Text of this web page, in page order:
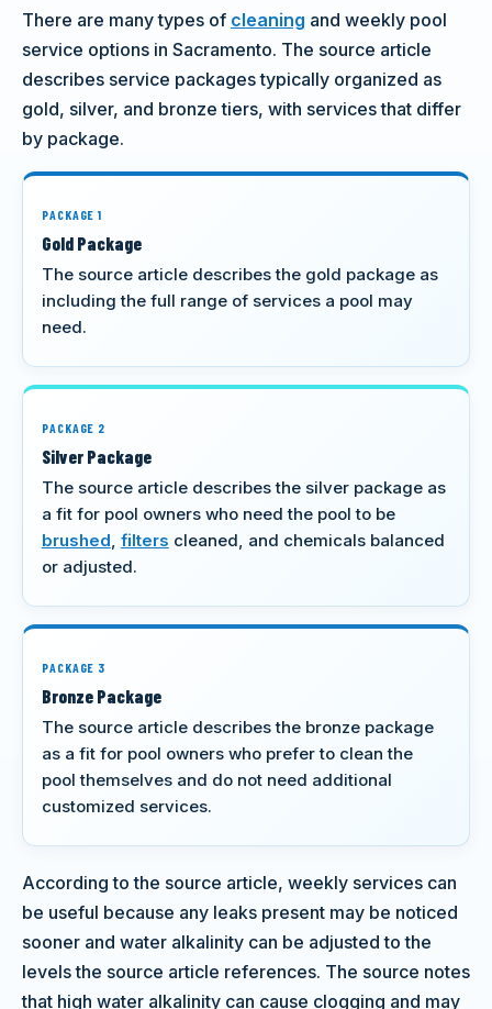
There are many types of cleaning and weekly pool
service options in Sacramento. The source article
describes service packages typically organized as
gold, silver, and bronze tiers, with services that differ
by package.
PACKAGE 1
Gold Package
The source article describes the gold package as
including the full range of services a pool may
need.
PACKAGE 2
Silver Package
The source article describes the silver package as
a fit for pool owners who need the pool to be
brushed, filters cleaned, and chemicals balanced
or adjusted.
PACKAGE 3
Bronze Package
The source article describes the bronze package
as a fit for pool owners who prefer to clean the
pool themselves and do not need additional
customized services.
According to the source article, weekly services can
be useful because any leaks present may be noticed
sooner and water alkalinity can be adjusted to the
levels the source article references. The source notes
that high water alkalinity can cause clogging and may